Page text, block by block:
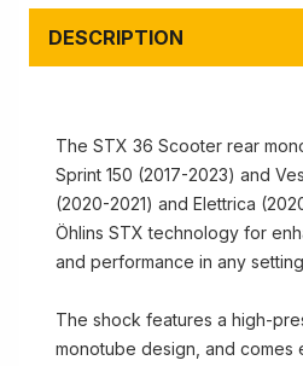
DESCRIPTION
The STX 36 Scooter rear
Sprint 150 (2017-2023) and
(2020-2021) and Elettrica
Öhlins STX technology for
and performance in any
The shock features a high-
monotube design, and comes